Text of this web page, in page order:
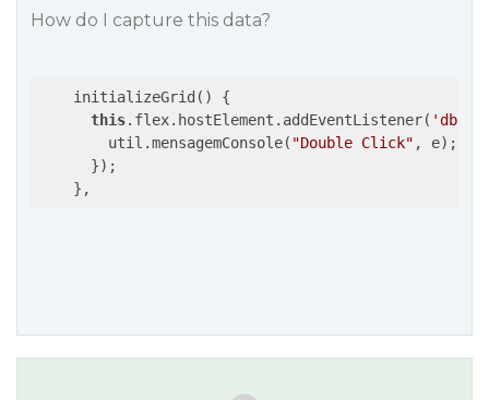
How do I capture this data?
    initializeGrid() {
this.flex.hostElement.addEventListener(
        util.mensagemConsole(
"Double Click" , e);
      });
    },